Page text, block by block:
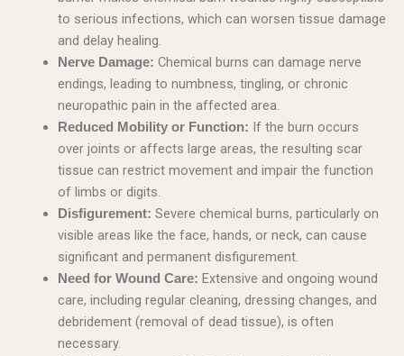
to serious infections, which can worsen tissue damage
and delay healing.
Nerve Damage: Chemical burns can damage nerve
endings, leading to numbness, tingling, or chronic
neuropathic pain in the affected area.
Reduced Mobility or Function: If the burn occurs
over joints or affects large areas, the resulting scar
tissue can restrict movement and impair the function
of limbs or digits.
Disfigurement: Severe chemical burns, particularly on
visible areas like the face, hands, or neck, can cause
significant and permanent disfigurement.
Need for Wound Care: Extensive and ongoing wound
care, including regular cleaning, dressing changes, and
debridement (removal of dead tissue), is often
necessary.